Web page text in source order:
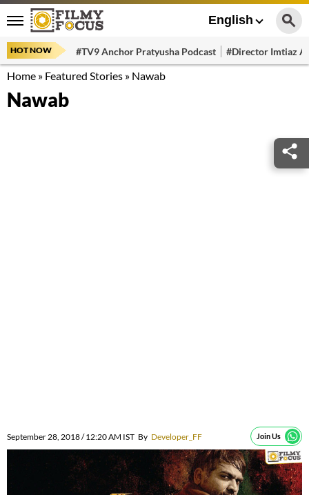
English
HOT NOW #TV9 Anchor Pratyusha Podcast #Director Imtiaz
Home » Featured Stories » Nawab
Nawab
September 28, 2018 / 12:20 AM IST By Developer_FF Join Us